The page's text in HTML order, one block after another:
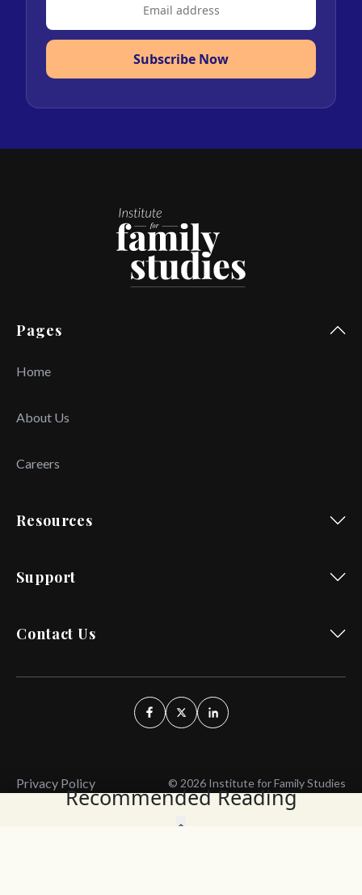
Recommended Reading
Subscribe Now
Pages
Home
About Us
Careers
Resources
Support
Contact Us
Privacy Policy © 2026 Institute for Family Studies